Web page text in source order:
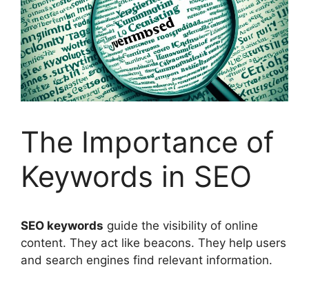
The Importance of
Keywords in SEO
SEO keywords guide the visibility of online
content. They act like beacons. They help users
and search engines find relevant information.